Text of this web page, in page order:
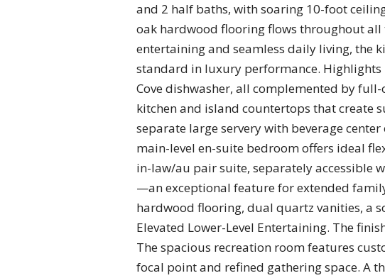
and 2 half baths, with soaring 10-foot
oak hardwood flooring flows throughout all
entertaining and seamless daily living, the
standard in luxury performance. Highlights
Cove dishwasher, all complemented by
kitchen and island countertops that create
separate large servery with beverage
main-level en-suite bedroom offers ideal
in-law/au pair suite, separately accessible
—an exceptional feature for extended
hardwood flooring, dual quartz vanities, a
Elevated Lower-Level Entertaining. The
The spacious recreation room features
focal point and refined gathering space. A